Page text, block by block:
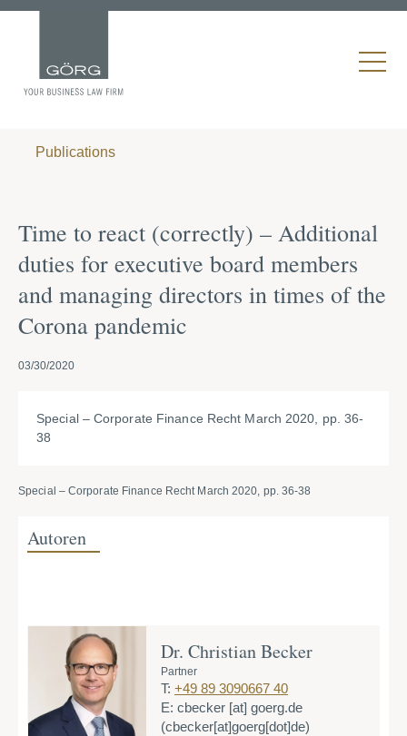
Publications
Time to react (correctly) – Additional
duties for executive board members
and managing directors in times of the
Corona pandemic
03/30/2020
Special – Corporate Finance Recht March 2020, pp. 36-
38
Special – Corporate Finance Recht March 2020, pp. 36-38
Autoren
Dr. Christian Becker
Partner
T: +49 89 3090667 40
E: cbecker [at] goerg.de
(cbecker[at]goerg[dot]de)